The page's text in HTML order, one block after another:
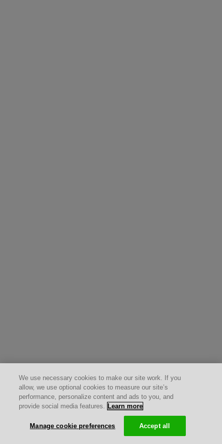
We use necessary cookies to make our site work. If you
allow, we use optional cookies to measure our site’s
performance, personalize content and ads to you, and
provide social media features. Learn more
Manage cookie preferences Accept all